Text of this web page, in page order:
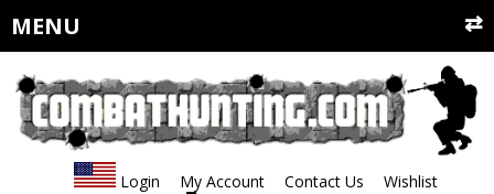
MENU
Login My Account Contact Us
Wishlist